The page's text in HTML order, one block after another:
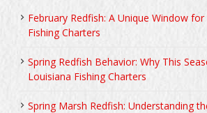
February Redfish: A Unique Window
Fishing Charters
Spring Redfish Behavior: Why This
Louisiana Fishing Charters
Spring Marsh Redfish: Understanding